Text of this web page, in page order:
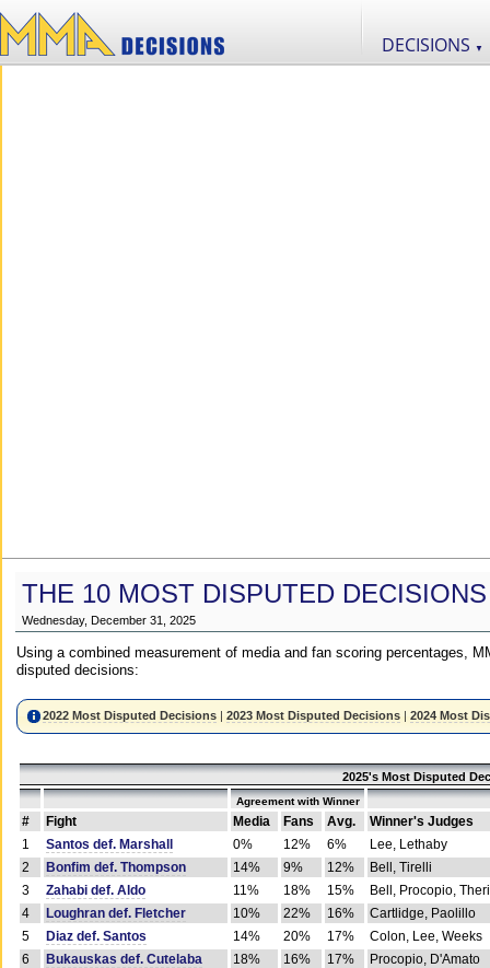
DECISIONS ▼
THE 10 MOST DISPUTED
Wednesday, December 31, 2025
Using a combined measurement of media and fan scoring percentages,
disputed decisions:
2022 Most Disputed Decisions |2023 Most Disputed Decisions |2024 Most
2025's Most Disputed
Agreement with Winner
# Fight Media Fans Avg.
Winner's Judges
1
Santos def. Marshall 0% 12% 6%
Lee, Lethaby
2
Bonfim def. Thompson 14% 9% 12%
Bell, Tirelli
3
Zahabi def. Aldo 11% 18% 15%
Bell, Procopio,
4
Loughran def. Fletcher 10% 22% 16%
Cartlidge, Paolillo
5
Diaz def. Santos 14% 20% 17%
Colon, Lee, Weeks
6
Bukauskas def. Cutelaba 18% 16% 17%
Procopio, D'Amato